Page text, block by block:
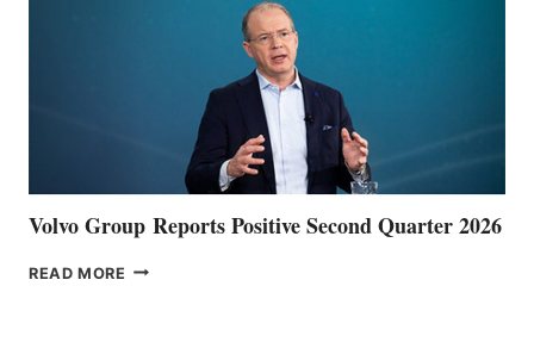
Volvo Group Reports Positive Second Quarter 2026
READ MORE VOLVO